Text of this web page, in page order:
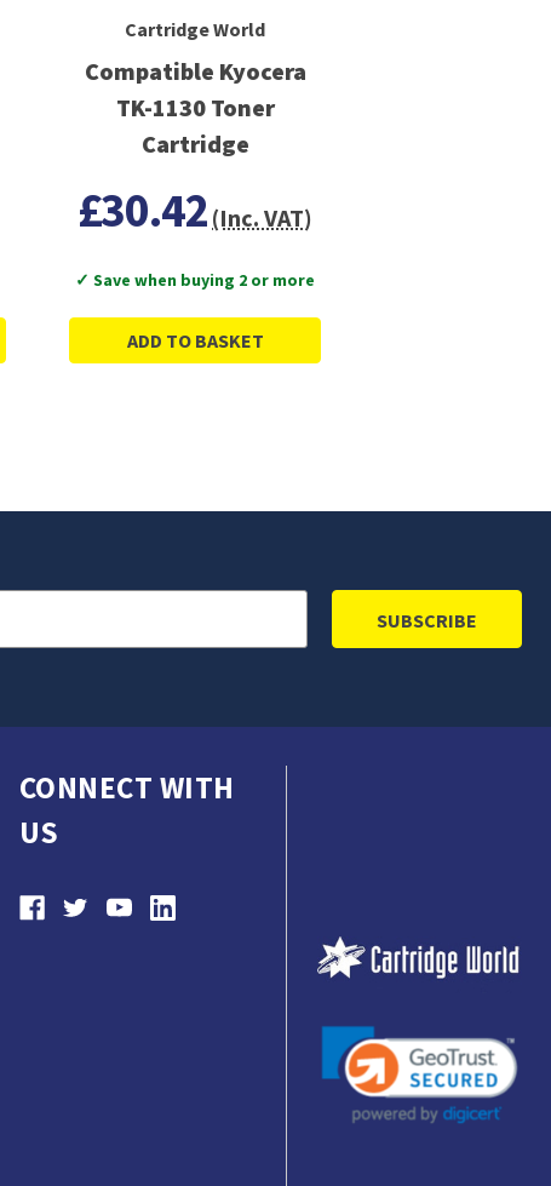
Cartridge World
Compatible Kyocera
TK-1130 Toner
Cartridge
£30.42 (Inc. VAT)
✓ Save when buying 2 or more
ADD TO BASKET
CONNECT WITH
US